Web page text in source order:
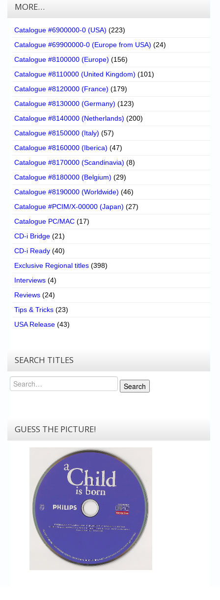
MORE…
Catalogue #6900000-0 (USA) (223)
Catalogue #69900000-0 (Europe from USA) (24)
Catalogue #8100000 (Europe) (156)
Catalogue #8110000 (United Kingdom) (101)
Catalogue #8120000 (France) (179)
Catalogue #8130000 (Germany) (123)
Catalogue #8140000 (Netherlands) (200)
Catalogue #8150000 (Italy) (57)
Catalogue #8160000 (Iberica) (47)
Catalogue #8170000 (Scandinavia) (8)
Catalogue #8180000 (Belgium) (29)
Catalogue #8190000 (Worldwide) (46)
Catalogue #PCIM/X-00000 (Japan) (27)
Catalogue PC/MAC (17)
CD-i Bridge (21)
CD-i Ready (40)
Exclusive Regional titles (398)
Interviews (4)
Reviews (24)
Tips & Tricks (23)
USA Release (43)
SEARCH TITLES
Search
Search
GUESS THE PICTURE!